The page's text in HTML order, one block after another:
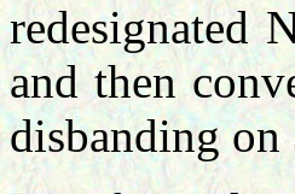
redesignated
and then
disbanding